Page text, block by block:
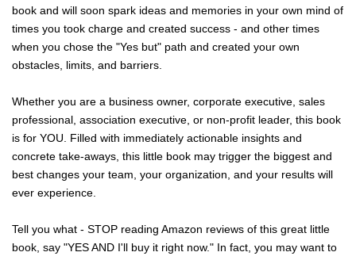
book and will soon spark ideas and memories in your own mind of
times you took charge and created success - and other times
when you chose the "Yes but" path and created your own
obstacles, limits, and barriers.
Whether you are a business owner, corporate executive, sales
professional, association executive, or non-profit leader, this book
is for YOU. Filled with immediately actionable insights and
concrete take-aways, this little book may trigger the biggest and
best changes your team, your organization, and your results will
ever experience.
Tell you what - STOP reading Amazon reviews of this great little
book, say "YES AND I'll buy it right now." In fact, you may want to